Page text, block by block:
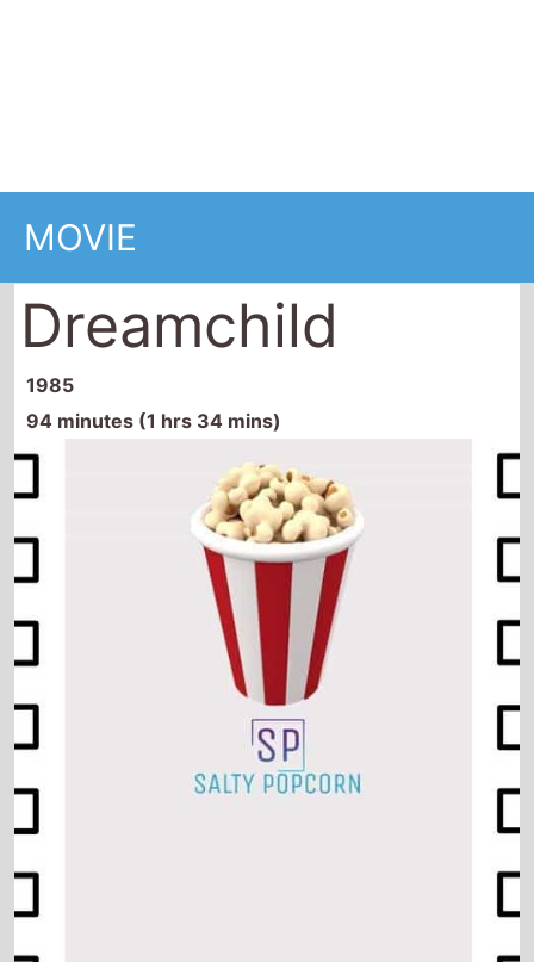
MOVIE
Dreamchild
1985
94 minutes (1 hrs 34 mins)